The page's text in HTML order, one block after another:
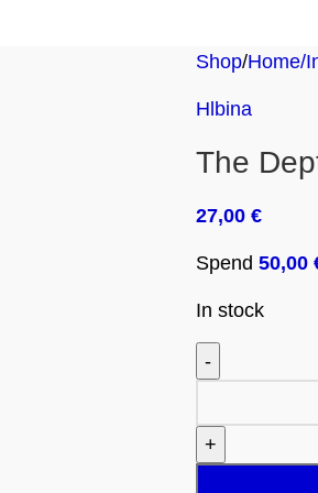
Shop Home/
Hlbina
The
27,00 €
Spend 50,00
In stock